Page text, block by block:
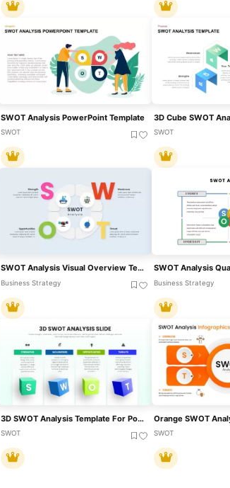
SWOT Analysis PowerPoint Template
SWOT SWOT
SWOT Analysis Visual Overview Template For PowerPoint & Google Slides
Business Strategy Business Strategy
3D SWOT Analysis Template For PowerPoint & Google Slides
SWOT SWOT